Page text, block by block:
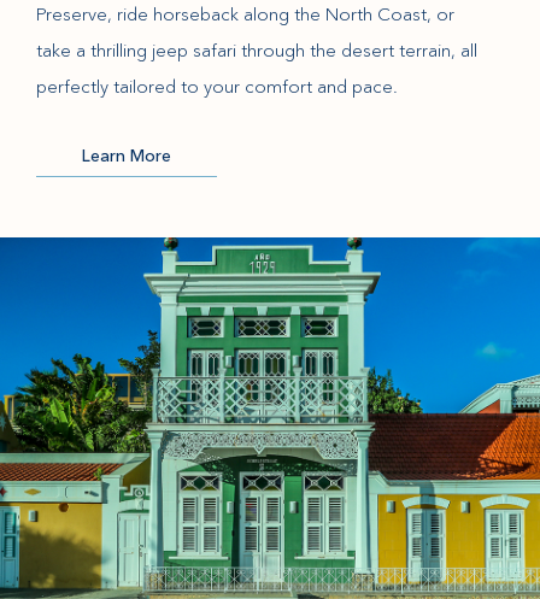
Preserve, ride horseback along the North Coast, or
take a thrilling jeep safari through the desert terrain, all
perfectly tailored to your comfort and pace.
Learn More